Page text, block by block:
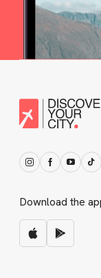
Download the